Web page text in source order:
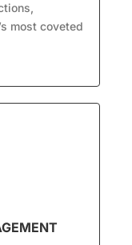
most coveted